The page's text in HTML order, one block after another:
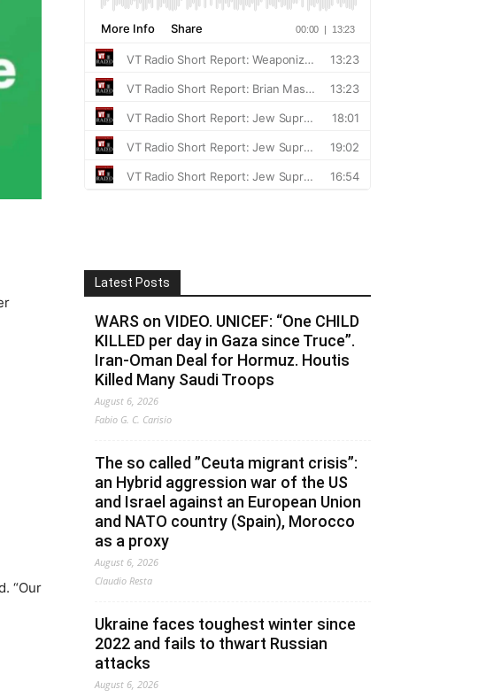
“Our
Latest Posts
WARS on VIDEO. UNICEF: “One CHILD
KILLED per day in Gaza since Truce”.
Iran-Oman Deal for Hormuz. Houtis
Killed Many Saudi Troops
August 6, 2026
Fabio G. C. Carisio
The so called ”Ceuta migrant crisis”:
an Hybrid aggression war of the US
and Israel against an European Union
and NATO country (Spain), Morocco
as a proxy
August 6, 2026
Claudio Resta
Ukraine faces toughest winter since
2022 and fails to thwart Russian
attacks
August 6, 2026